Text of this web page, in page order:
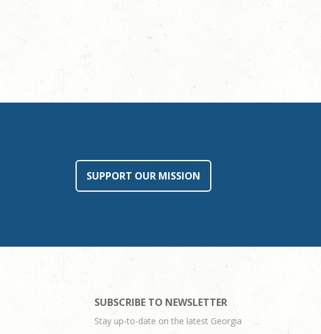
SUPPORT OUR MISSION
SUBSCRIBE TO NEWSLETTER
Stay up-to-date on the latest Georgia